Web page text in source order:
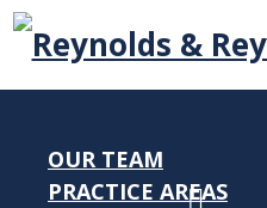
OUR TEAM
PRACTICE AREAS